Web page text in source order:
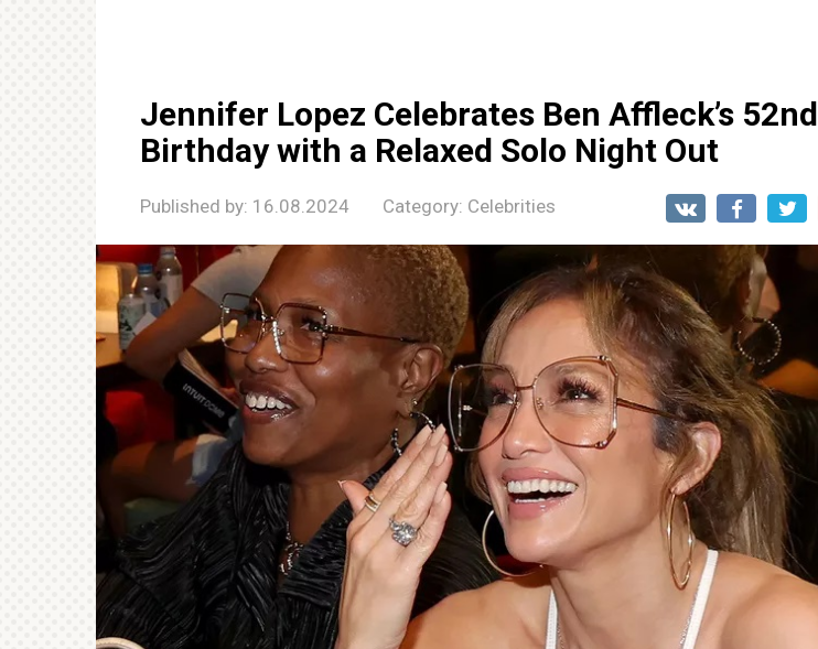
Jennifer Lopez Celebrates Ben Affleck’s 52nd
Birthday with a Relaxed Solo Night Out
Published by: 16.08.2024 Category: Celebrities